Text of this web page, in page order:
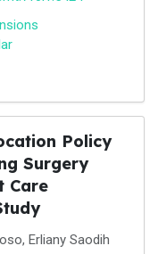
Policy
Surgery
Care
Erliany Saodih